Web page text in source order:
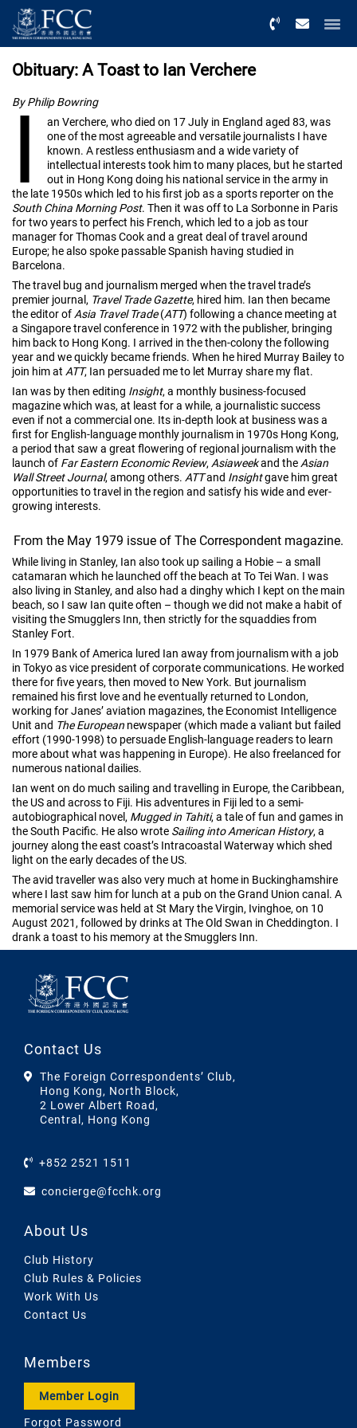
Obituary: A Toast to Ian Verchere
By Philip Bowring
I
an Verchere, who died on 17 July in England aged 83, was
one of the most agreeable and versatile journalists I have
known. A restless enthusiasm and a wide variety of
intellectual interests took him to many places, but he started
out in Hong Kong doing his national service in the army in
the late 1950s which led to his first job as a sports reporter on the
South China Morning Post. Then it was off to La Sorbonne in Paris
for two years to perfect his French, which led to a job as tour
manager for Thomas Cook and a great deal of travel around
Europe; he also spoke passable Spanish having studied in
Barcelona.
The travel bug and journalism merged when the travel trade’s
premier journal, Travel Trade Gazette, hired him. Ian then became
the editor of Asia Travel Trade(ATT) following a chance meeting at
a Singapore travel conference in 1972 with the publisher, bringing
him back to Hong Kong. I arrived in the then-colony the following
year and we quickly became friends. When he hired Murray Bailey to
join him at ATT, Ian persuaded me to let Murray share my flat.
Ian was by then editing Insight, a monthly business-focused
magazine which was, at least for a while, a journalistic success
even if not a commercial one. Its in-depth look at business was a
first for English-language monthly journalism in 1970s Hong Kong,
a period that saw a great flowering of regional journalism with the
launch of Far Eastern Economic Review, Asiaweekand the Asian
Wall Street Journal, among others. ATTand Insightgave him great
opportunities to travel in the region and satisfy his wide and ever-
growing interests.
From the May 1979 issue of The Correspondent magazine.
While living in Stanley, Ian also took up sailing a Hobie – a small
catamaran which he launched off the beach at To Tei Wan. I was
also living in Stanley, and also had a dinghy which I kept on the main
beach, so I saw Ian quite often – though we did not make a habit of
visiting the Smugglers Inn, then strictly for the squaddies from
Stanley Fort.
In 1979 Bank of America lured Ian away from journalism with a job
in Tokyo as vice president of corporate communications. He worked
there for five years, then moved to New York. But journalism
remained his first love and he eventually returned to London,
working for Janes’ aviation magazines, the Economist Intelligence
Unit and The European newspaper (which made a valiant but failed
effort (1990-1998) to persuade English-language readers to learn
more about what was happening in Europe). He also freelanced for
numerous national dailies.
Ian went on do much sailing and travelling in Europe, the Caribbean,
the US and across to Fiji. His adventures in Fiji led to a semi-
autobiographical novel, Mugged in Tahiti, a tale of fun and games in
the South Pacific. He also wrote Sailing into American History, a
journey along the east coast’s Intracoastal Waterway which shed
light on the early decades of the US.
The avid traveller was also very much at home in Buckinghamshire
where I last saw him for lunch at a pub on the Grand Union canal. A
memorial service was held at St Mary the Virgin, Ivinghoe, on 10
August 2021, followed by drinks at The Old Swan in Cheddington. I
drank a toast to his memory at the Smugglers Inn.
Contact Us
The Foreign Correspondents’ Club,
Hong Kong, North Block,
2 Lower Albert Road,
Central, Hong Kong
+852 2521 1511
concierge@fcchk.org
About Us
Club History
Club Rules & Policies
Work With Us
Contact Us
Members
Member Login
Forgot Password